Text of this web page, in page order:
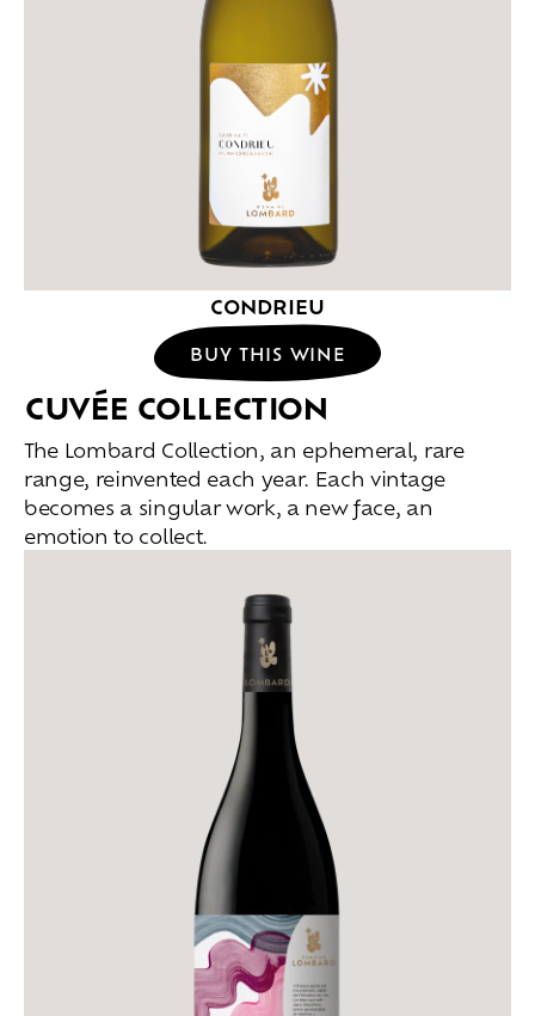
CONDRIEU
BUY THIS WINE
CUVÉE COLLECTION
The Lombard Collection, an ephemeral, rare
range, reinvented each year. Each vintage
becomes a singular work, a new face, an
emotion to collect.